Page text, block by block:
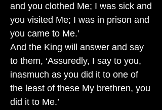
and you clothed Me; I was sick and
you visited Me; I was in prison and
you came to Me.’
And the King will answer and say
to them, ‘Assuredly, I say to you,
inasmuch as you did it to one of
the least of these My brethren, you
did it to Me.’